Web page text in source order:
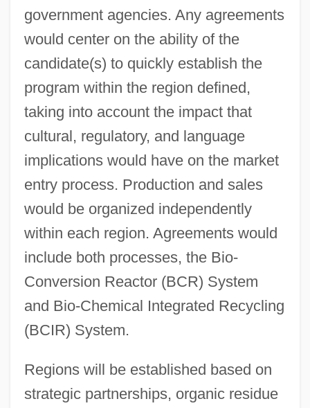
government agencies. Any agreements
would center on the ability of the
candidate(s) to quickly establish the
program within the region defined,
taking into account the impact that
cultural, regulatory, and language
implications would have on the market
entry process. Production and sales
would be organized independently
within each region. Agreements would
include both processes, the Bio-
Conversion Reactor (BCR) System
and Bio-Chemical Integrated Recycling
(BCIR) System.
Regions will be established based on
strategic partnerships, organic residue